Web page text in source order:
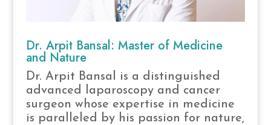
Dr. Arpit Bansal: Master of Medicine
and Nature
Dr. Arpit Bansal is a distinguished
advanced laparoscopy and cancer
surgeon whose expertise in medicine
is paralleled by his passion for nature,